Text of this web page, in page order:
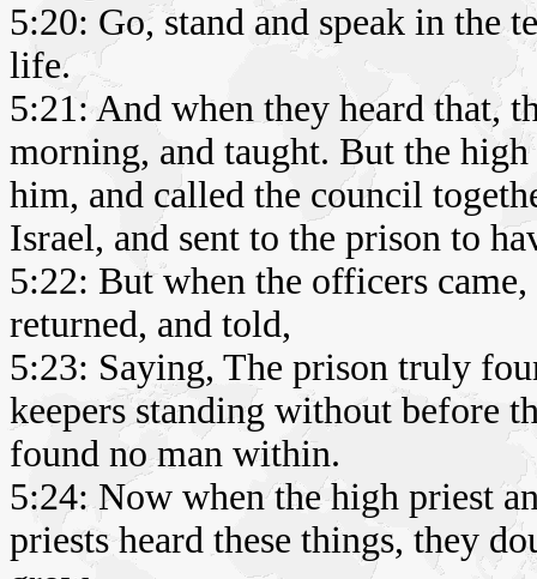
5:20: Go, stand and speak in the
life.
5:21: And when they heard that,
morning, and taught. But the
him, and called the council
Israel, and sent to the prison to
5:22: But when the officers
returned, and told,
5:23: Saying, The prison truly
keepers standing without before
found no man within.
5:24: Now when the high priest
priests heard these things, they